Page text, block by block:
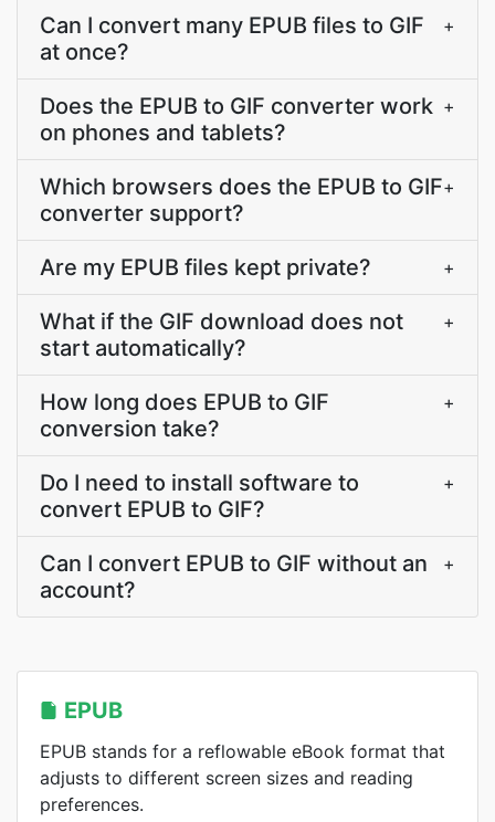
Can I convert many EPUB files to GIF
at once?
+
Does the EPUB to GIF converter work
on phones and tablets?
+
Which browsers does the EPUB to GIF
converter support?
+
Are my EPUB files kept private? +
What if the GIF download does not
start automatically?
+
How long does EPUB to GIF
conversion take?
+
Do I need to install software to
convert EPUB to GIF?
+
Can I convert EPUB to GIF without an
account?
+
EPUB
EPUB stands for a reflowable eBook format that
adjusts to different screen sizes and reading
preferences.